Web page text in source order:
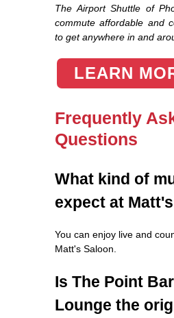
The Airport Shuttle of
commute affordable and
to get anywhere in and
LEARN
Frequently
Questions
What kind of
expect at
You can enjoy live and
Matt's Saloon.
Is The Point
Lounge the